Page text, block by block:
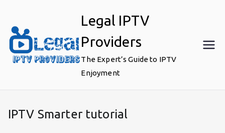
content
Legal IPTV
Providers
The Expert’s Guide to IPTV
Enjoyment
IPTV Smarter tutorial